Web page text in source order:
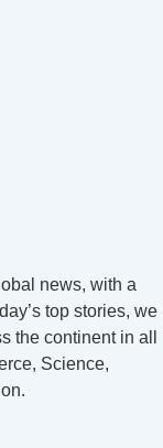
news, with a
top stories, we
the continent in all
Science,